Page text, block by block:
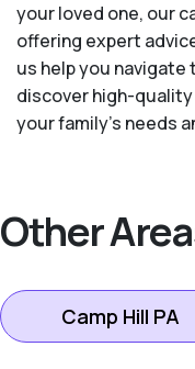
your loved one, our
offering expert
us help you navigate
discover high-quality
your family's needs
Other
Camp Hill PA